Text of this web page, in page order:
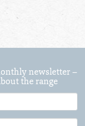
newsletter –
the range